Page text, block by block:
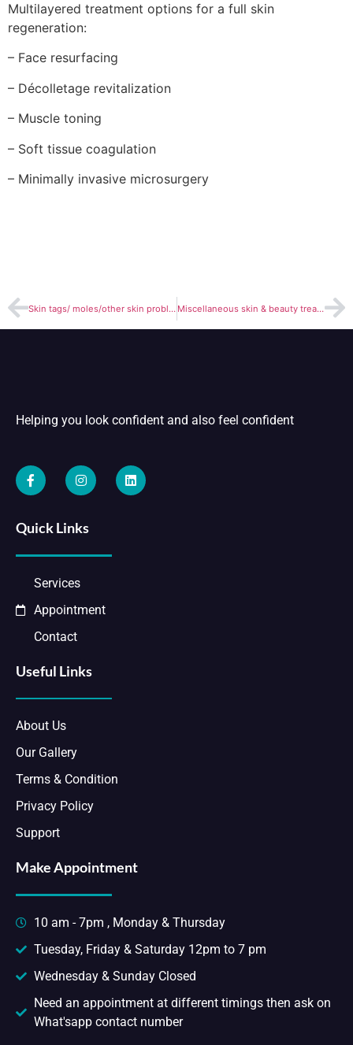
Multilayered treatment options for a full skin
regeneration:
– Face resurfacing
– Décolletage revitalization
– Muscle toning
– Soft tissue coagulation
– Minimally invasive microsurgery
Skin tags/ moles/other skin problems removal Miscellaneous skin & beauty treatments
Helping you look confident and also feel confident
Quick Links
Services
Appointment
Contact
Useful Links
About Us
Our Gallery
Terms & Condition
Privacy Policy
Support
Make Appointment
10 am - 7pm , Monday & Thursday
Tuesday, Friday & Saturday 12pm to 7 pm
Wednesday & Sunday Closed
Need an appointment at different timings then ask on
What'sapp contact number